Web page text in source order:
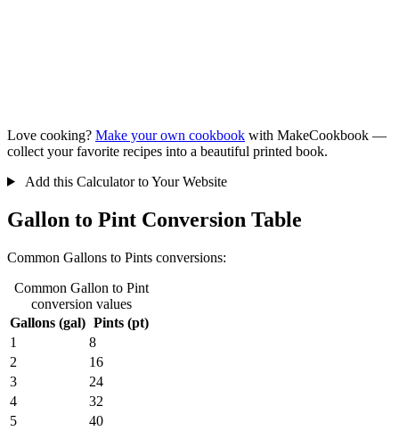
Love cooking? Make your own cookbook with MakeCookbook —
collect your favorite recipes into a beautiful printed book.
Add this Calculator to Your Website
Gallon to Pint Conversion Table
Common Gallons to Pints conversions:
Common Gallon to Pint
conversion values
Gallons (gal) Pints (pt)
1
8
2
16
3
24
4
32
5
40